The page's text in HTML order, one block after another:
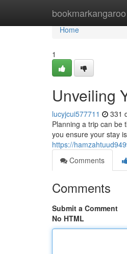
bookmarkangaroo
Home
Home
1
Unveiling
lucyjcui577711 331
Planning a trip can be
you ensure your stay
https://
Comments
Comments
Submit a Comment
No HTML